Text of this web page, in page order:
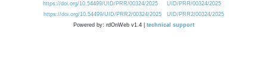
https://doi.org/10.54499/UID/PRR/00324/2025
UID/PRR/00324/2025
https://doi.org/10.54499/UID/PRR2/00324/2025
UID/PRR2/00324/2025
Powered by: rdOnWeb v1.4 | technical support